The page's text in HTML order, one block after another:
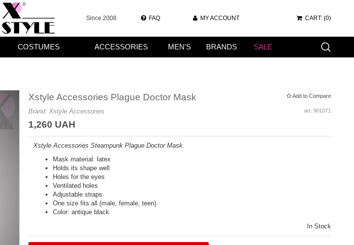
Since 2008 FAQ MY ACCOUNT CART: (0)
Add to Compare
Xstyle Accessories Plague Doctor Mask
art. 901071
Brand: Xstyle Accessories
1,260 UAH
Xstyle Accessories Steampunk Plague Doctor Mask.
Mask material: latex
Holds its shape well
Holes for the eyes
Ventilated holes
Adjustable straps
One size fits all (male, female, teen)
Color: antique black
In Stock
COSTUMES ACCESSORIES MEN'S BRANDS SALE